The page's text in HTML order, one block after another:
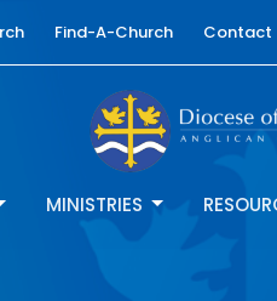
Find-A-Church Contact
MINISTRIES